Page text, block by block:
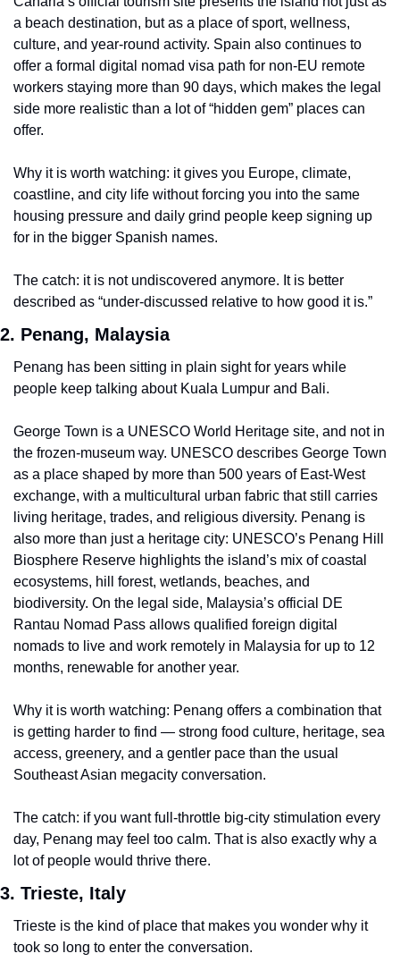
a beach destination, but as a place of sport, wellness,
culture, and year-round activity. Spain also continues to
offer a formal digital nomad visa path for non-EU remote
workers staying more than 90 days, which makes the legal
side more realistic than a lot of “hidden gem” places can
offer.
Why it is worth watching: it gives you Europe, climate,
coastline, and city life without forcing you into the same
housing pressure and daily grind people keep signing up
for in the bigger Spanish names.
The catch: it is not undiscovered anymore. It is better
described as “under-discussed relative to how good it is.”
2. Penang, Malaysia
Penang has been sitting in plain sight for years while
people keep talking about Kuala Lumpur and Bali.
George Town is a UNESCO World Heritage site, and not in
the frozen-museum way. UNESCO describes George Town
as a place shaped by more than 500 years of East-West
exchange, with a multicultural urban fabric that still carries
living heritage, trades, and religious diversity. Penang is
also more than just a heritage city: UNESCO’s Penang Hill
Biosphere Reserve highlights the island’s mix of coastal
ecosystems, hill forest, wetlands, beaches, and
biodiversity. On the legal side, Malaysia’s official DE
Rantau Nomad Pass allows qualified foreign digital
nomads to live and work remotely in Malaysia for up to 12
months, renewable for another year.
Why it is worth watching: Penang offers a combination that
is getting harder to find — strong food culture, heritage, sea
access, greenery, and a gentler pace than the usual
Southeast Asian megacity conversation.
The catch: if you want full-throttle big-city stimulation every
day, Penang may feel too calm. That is also exactly why a
lot of people would thrive there.
3. Trieste, Italy
Trieste is the kind of place that makes you wonder why it
took so long to enter the conversation.